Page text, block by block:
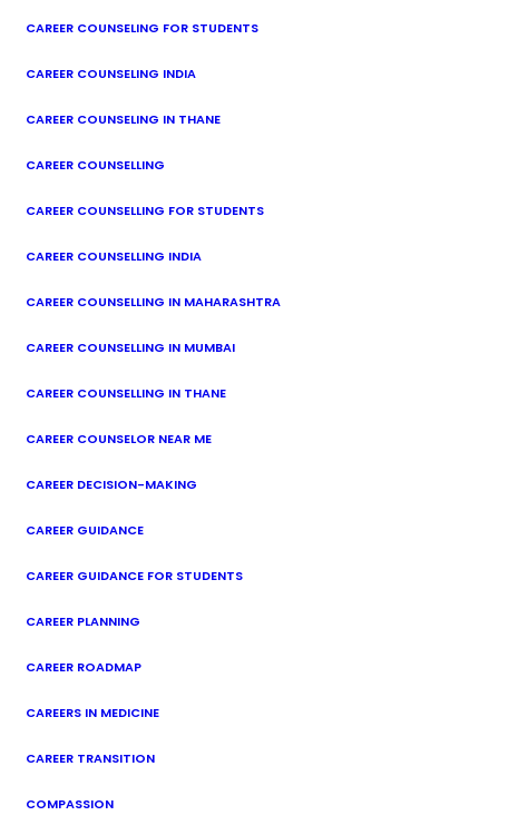
CAREER COUNSELING FOR STUDENTS
CAREER COUNSELING INDIA
CAREER COUNSELING IN THANE
CAREER COUNSELLING
CAREER COUNSELLING FOR STUDENTS
CAREER COUNSELLING INDIA
CAREER COUNSELLING IN MAHARASHTRA
CAREER COUNSELLING IN MUMBAI
CAREER COUNSELLING IN THANE
CAREER COUNSELOR NEAR ME
CAREER DECISION-MAKING
CAREER GUIDANCE
CAREER GUIDANCE FOR STUDENTS
CAREER PLANNING
CAREER ROADMAP
CAREERS IN MEDICINE
CAREER TRANSITION
COMPASSION